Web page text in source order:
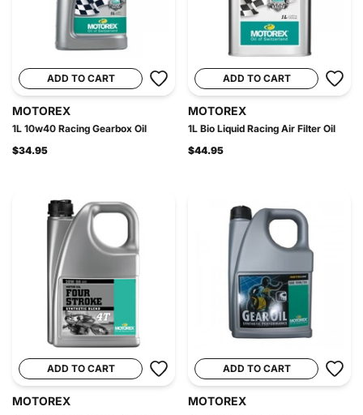
ADD TO CART
MOTOREX
1L 10w40 Racing Gearbox Oil
$34.95
ADD TO CART
MOTOREX
1L Bio Liquid Racing Air Filter Oil
$44.95
ADD TO CART
MOTOREX
ADD TO CART
MOTOREX